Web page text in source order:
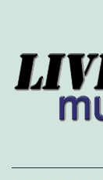
content